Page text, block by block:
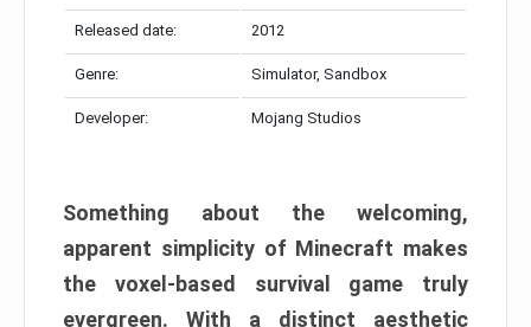
Released date: 2012
Genre: Simulator, Sandbox
Developer: Mojang Studios
Something about the welcoming,
apparent simplicity of Minecraft makes
the voxel-based survival game truly
evergreen. With a distinct aesthetic